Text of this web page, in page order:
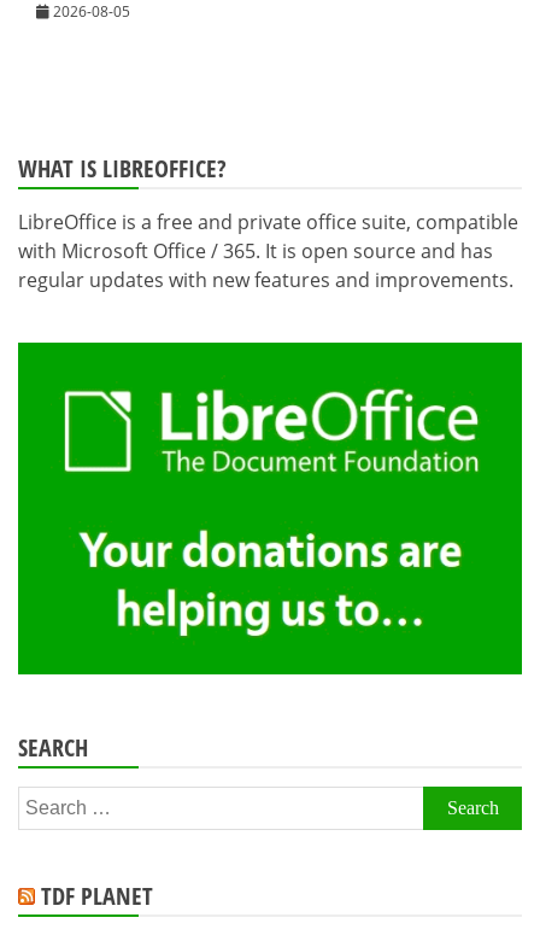
2026-08-05
WHAT IS LIBREOFFICE?
LibreOffice is a free and private office suite, compatible
with Microsoft Office / 365. It is open source and has
regular updates with new features and improvements.
SEARCH
Search
for:
TDF PLANET